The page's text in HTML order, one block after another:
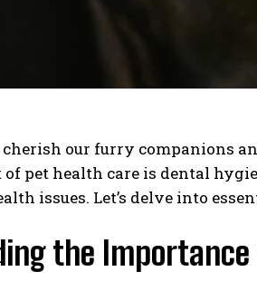
cherish our furry companions
pet health care is dental
issues. Let’s delve into
the Importance